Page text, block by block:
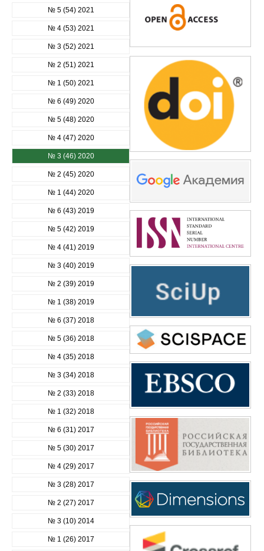
№ 5 (54) 2021
№ 4 (53) 2021
№ 3 (52) 2021
№ 2 (51) 2021
№ 1 (50) 2021
№ 6 (49) 2020
№ 5 (48) 2020
№ 4 (47) 2020
№ 3 (46) 2020
№ 2 (45) 2020
№ 1 (44) 2020
№ 6 (43) 2019
№ 5 (42) 2019
№ 4 (41) 2019
№ 3 (40) 2019
№ 2 (39) 2019
№ 1 (38) 2019
№ 6 (37) 2018
№ 5 (36) 2018
№ 4 (35) 2018
№ 3 (34) 2018
№ 2 (33) 2018
№ 1 (32) 2018
№ 6 (31) 2017
№ 5 (30) 2017
№ 4 (29) 2017
№ 3 (28) 2017
№ 2 (27) 2017
№ 3 (10) 2014
№ 1 (26) 2017